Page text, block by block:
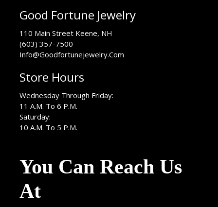
Good Fortune Jewelry
110 Main Street Keene, NH
(603) 357-7500
Info@Goodfortunejewelry.Com
Store Hours
Wednesday Through Friday:
11 A.M. To 6 P.M.
Saturday:
10 A.M. To 5 P.M.
You Can Reach Us
At